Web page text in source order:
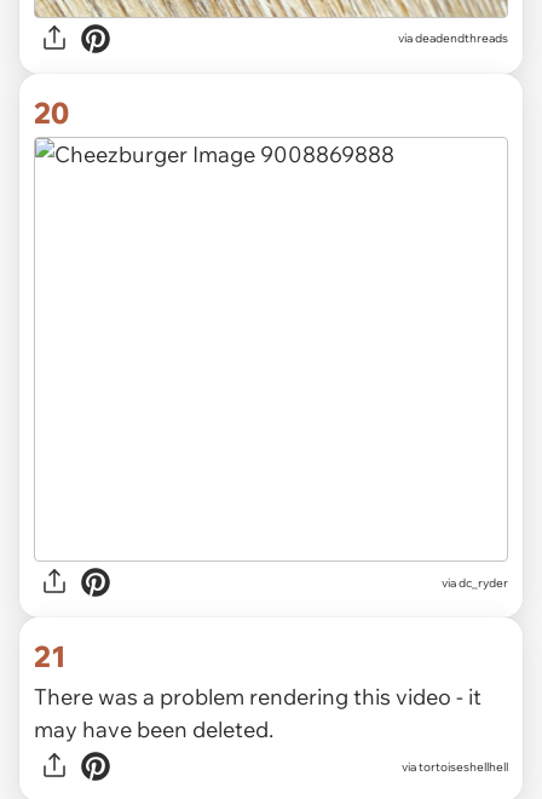
viadeadendthreads
20
viadc_ryder
21
There was a problem rendering this video - it
may have been deleted.
viatortoiseshellhell